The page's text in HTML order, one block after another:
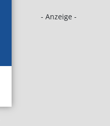
- Anzeige -